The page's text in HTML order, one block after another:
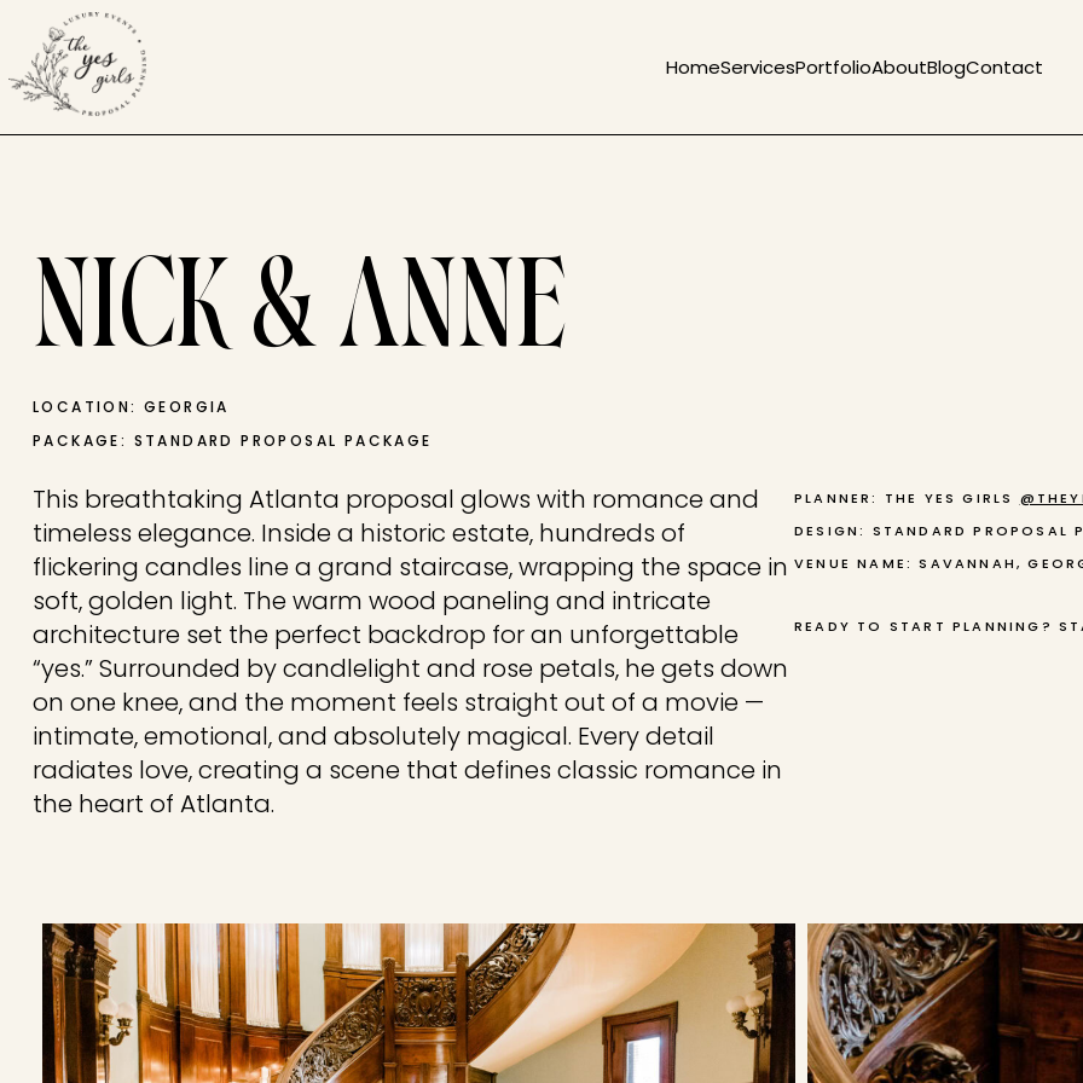
HomeServicesPortfolioAboutBlogContact
NICK & ANNE
LOCATION: GEORGIA
PACKAGE: STANDARD PROPOSAL PACKAGE
This breathtaking Atlanta proposal glows with romance and
timeless elegance. Inside a historic estate, hundreds of
flickering candles line a grand staircase, wrapping the space in
soft, golden light. The warm wood paneling and intricate
architecture set the perfect backdrop for an unforgettable
“yes.” Surrounded by candlelight and rose petals, he gets down
on one knee, and the moment feels straight out of a movie —
intimate, emotional, and absolutely magical. Every detail
radiates love, creating a scene that defines classic romance in
the heart of Atlanta.
PLANNER: THE YES GIRLS
DESIGN: STANDARD PROPOSAL
VENUE NAME: SAVANNAH,
READY TO START PLANNING?